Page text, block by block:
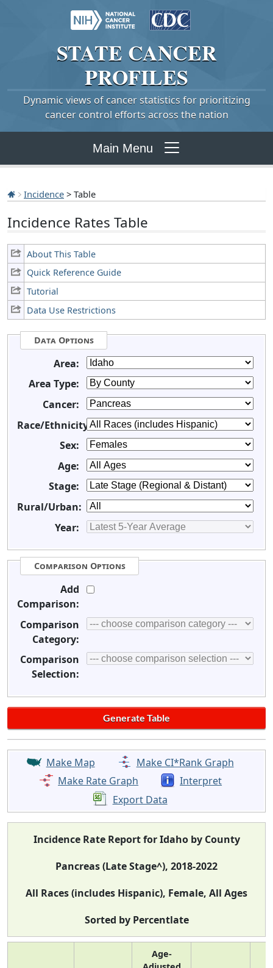
STATE CANCER
PROFILES
Dynamic views of cancer statistics for prioritizing
cancer control efforts across the nation
Main Menu
Incidence > Table
Incidence Rates Table
About This Table
Quick Reference Guide
Tutorial
Data Use Restrictions
Data Options
Area:
Area Type:
Cancer:
Race/Ethnicity:
Sex:
Age:
Stage:
Rural/Urban:
Year:
Comparison Options
Add
Comparison:
Comparison
Category:
Comparison
Selection:
Make Map
Make CI*Rank Graph
Make Rate Graph
Interpret
Export Data
Incidence Rate Report for Idaho by County
Pancreas (Late Stage^), 2018-2022
All Races (includes Hispanic), Female, All Ages
Sorted by Percentlate
Age-